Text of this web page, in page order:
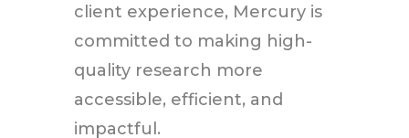
client experience, Mercury is
committed to making high-
quality research more
accessible, efficient, and
impactful.